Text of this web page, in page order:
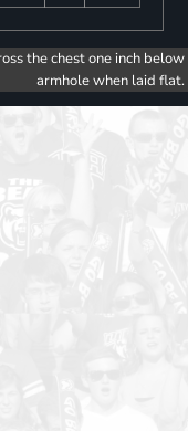
the chest one inch below
armhole when laid flat.